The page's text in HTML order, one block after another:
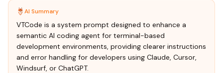
AI Summary
VTCode is a system prompt designed to enhance a
semantic AI coding agent for terminal-based
development environments, providing clearer instructions
and error handling for developers using Claude, Cursor,
Windsurf, or ChatGPT.